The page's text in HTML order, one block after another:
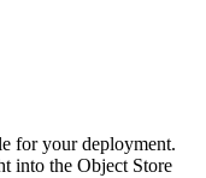
for your deployment.
into the Object Store